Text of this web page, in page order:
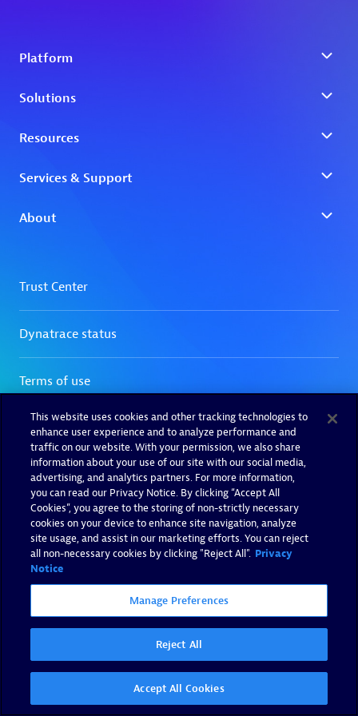
This website uses cookies and other tracking technologies to
enhance user experience and to analyze performance and
traffic on our website. With your permission, we also share
information about your use of our site with our social media,
advertising, and analytics partners. For more information,
you can read our Privacy Notice. By clicking “Accept All
Cookies”, you agree to the storing of non-strictly necessary
cookies on your device to enhance site navigation, analyze
site usage, and assist in our marketing efforts. You can reject
all non-necessary cookies by clicking "Reject All". Privacy
Notice
Manage Preferences
Reject All
Accept All Cookies